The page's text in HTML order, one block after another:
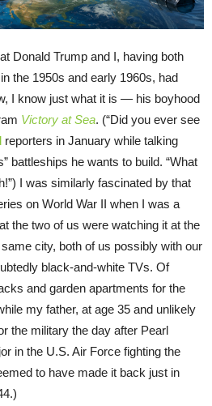
Donald Trump and I, having both
the 1950s and early 1960s, had
I know just what it is — his boyhood
Victory at Sea. (“Did you ever see
reporters in January while talking
battleships he wants to build. “What
I was similarly fascinated by that
on World War II when I was a
the two of us were watching it at the
city, both of us possibly with our
black-and-white TVs. Of
and garden apartments for the
my father, at age 35 and unlikely
the military the day after Pearl
in the U.S. Air Force fighting the
to have made it back just in